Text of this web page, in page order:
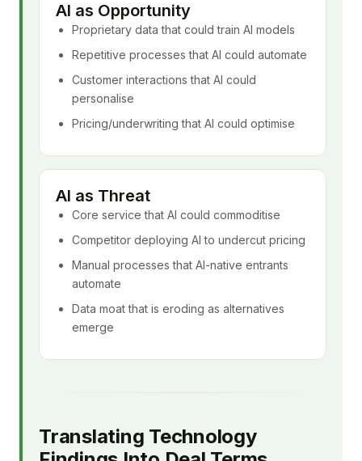
AI as Opportunity
Proprietary data that could train AI models
Repetitive processes that AI could automate
Customer interactions that AI could
personalise
Pricing/underwriting that AI could optimise
AI as Threat
Core service that AI could commoditise
Competitor deploying AI to undercut pricing
Manual processes that AI-native entrants
automate
Data moat that is eroding as alternatives
emerge
Translating Technology